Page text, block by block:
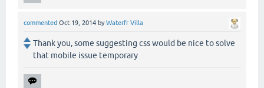
commented Oct 19, 2014 byWaterfr Villa
Thank you, some suggesting css would be nice to solve
that mobile issue temporary